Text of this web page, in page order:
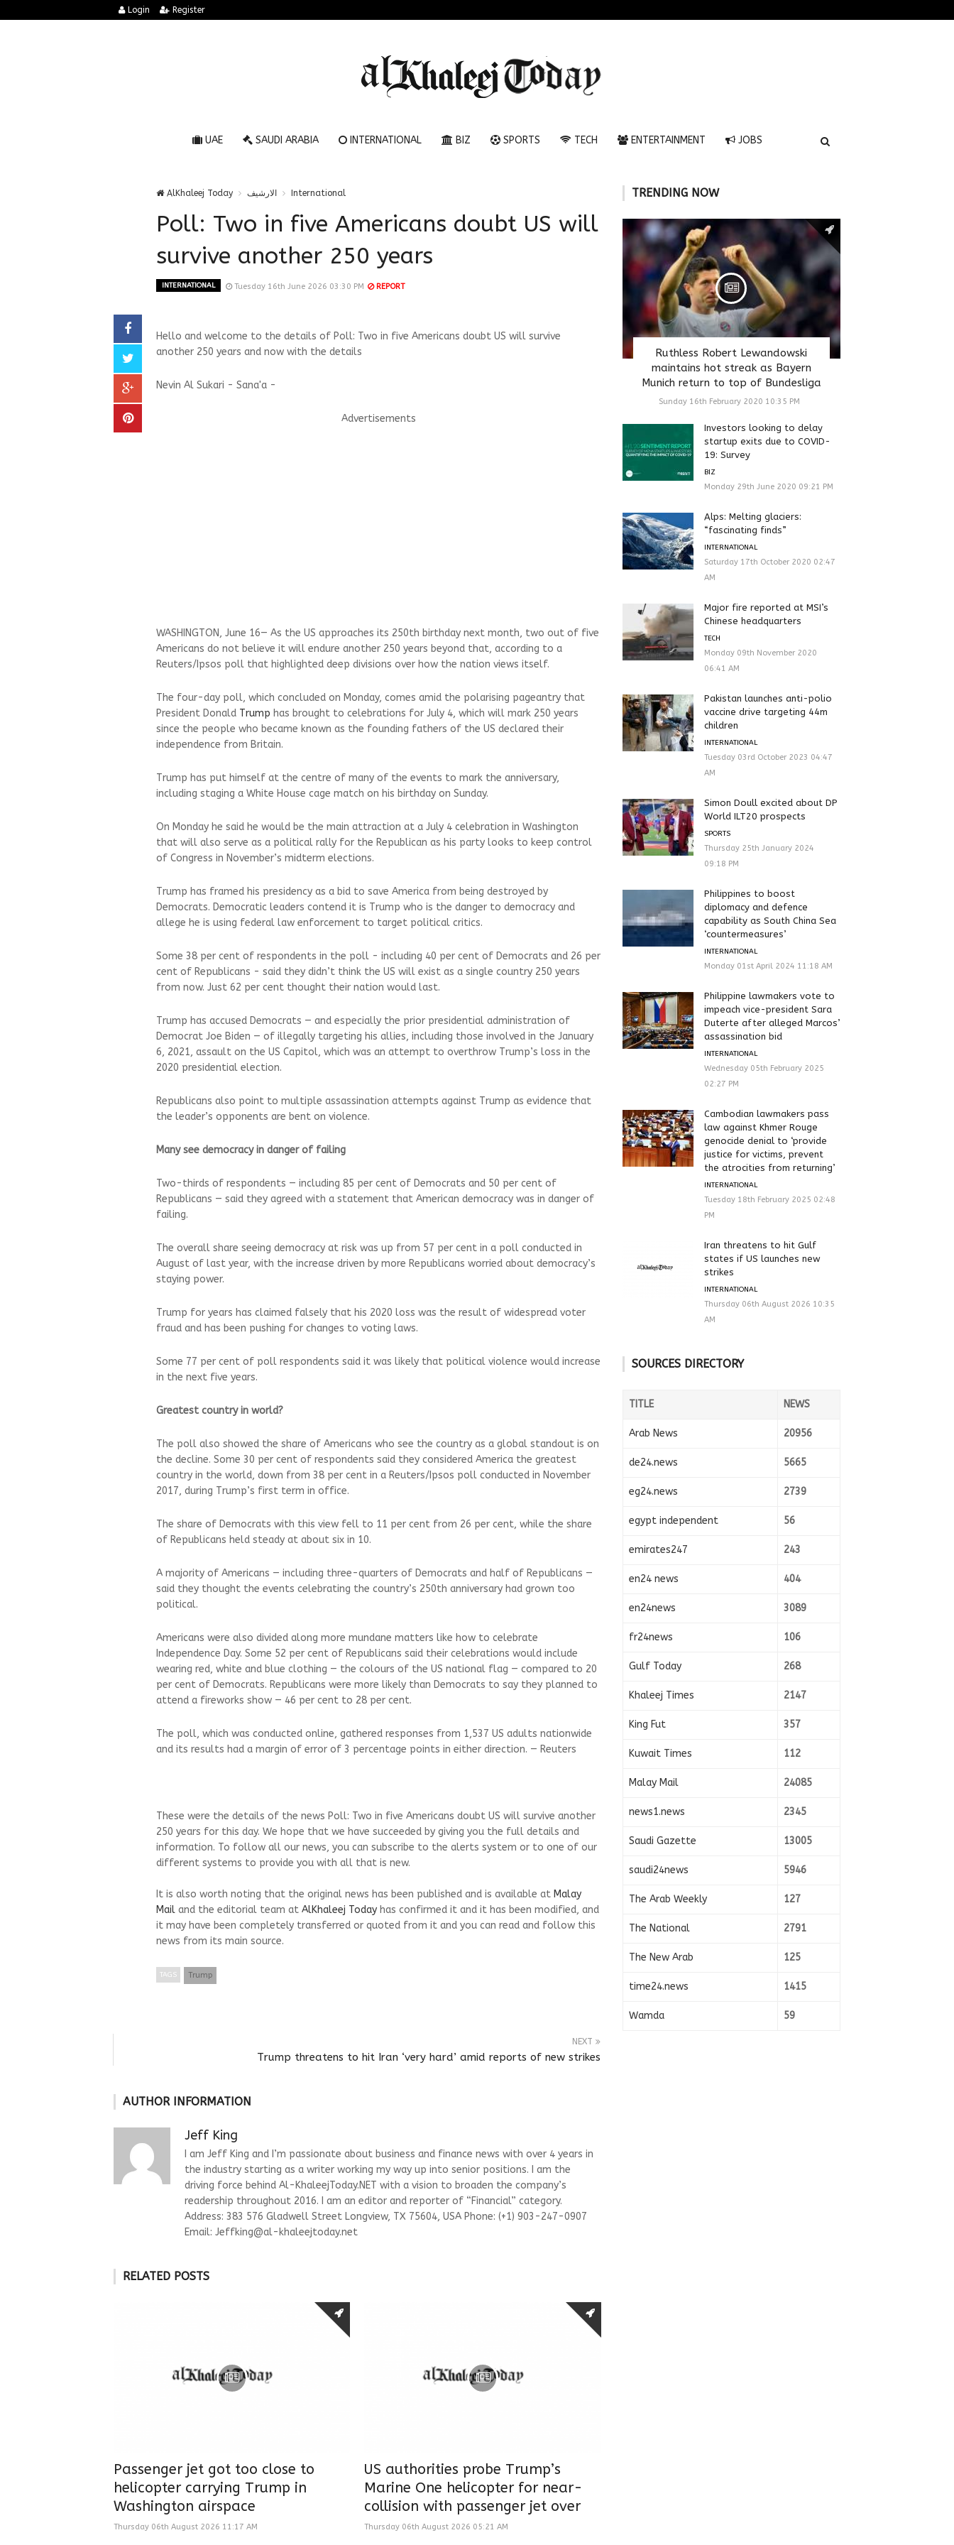
Login Register
UAE SAUDI ARABIA INTERNATIONAL BIZ SPORTS TECH ENTERTAINMENT JOBS
AlKhaleej Today الارشيف International
Poll: Two in five Americans doubt US will
survive another 250 years
INTERNATIONAL Tuesday 16th June 2026 03:30 PM REPORT
Hello and welcome to the details of Poll: Two in five Americans doubt US will survive
another 250 years and now with the details
Nevin Al Sukari - Sana'a -
Advertisements
WASHINGTON, June 16— As the US approaches its 250th birthday next month, two out of five
Americans do not believe it will endure another 250 years beyond that, according to a
Reuters/Ipsos poll that highlighted deep divisions over how the nation views itself.
The four-day poll, which concluded on Monday, comes amid the polarising pageantry that
President Donald Trump has brought to celebrations for July 4, which will mark 250 years
since the people who became known as the founding fathers of the US declared their
independence from Britain.
Trump has put himself at the centre of many of the events to mark the anniversary,
including staging a White House cage match on his birthday on Sunday.
On Monday he said he would be the main attraction at a July 4 celebration in Washington
that will also serve as a political rally for the Republican as his party looks to keep control
of Congress in November’s midterm elections.
Trump has framed his presidency as a bid to save America from being destroyed by
Democrats. Democratic leaders contend it is Trump who is the danger to democracy and
allege he is using federal law enforcement to target political critics.
Some 38 per cent of respondents in the poll - including 40 per cent of Democrats and 26 per
cent of Republicans - said they didn’t think the US will exist as a single country 250 years
from now. Just 62 per cent thought their nation would last.
Trump has accused Democrats — and especially the prior presidential administration of
Democrat Joe Biden — of illegally targeting his allies, including those involved in the January
6, 2021, assault on the US Capitol, which was an attempt to overthrow Trump’s loss in the
2020 presidential election.
Republicans also point to multiple assassination attempts against Trump as evidence that
the leader’s opponents are bent on violence.
Many see democracy in danger of failing
Two-thirds of respondents — including 85 per cent of Democrats and 50 per cent of
Republicans — said they agreed with a statement that American democracy was in danger of
failing.
The overall share seeing democracy at risk was up from 57 per cent in a poll conducted in
August of last year, with the increase driven by more Republicans worried about democracy’s
staying power.
Trump for years has claimed falsely that his 2020 loss was the result of widespread voter
fraud and has been pushing for changes to voting laws.
Some 77 per cent of poll respondents said it was likely that political violence would increase
in the next five years.
Greatest country in world?
The poll also showed the share of Americans who see the country as a global standout is on
the decline. Some 30 per cent of respondents said they considered America the greatest
country in the world, down from 38 per cent in a Reuters/Ipsos poll conducted in November
2017, during Trump’s first term in office.
The share of Democrats with this view fell to 11 per cent from 26 per cent, while the share
of Republicans held steady at about six in 10.
A majority of Americans — including three-quarters of Democrats and half of Republicans —
said they thought the events celebrating the country’s 250th anniversary had grown too
political.
Americans were also divided along more mundane matters like how to celebrate
Independence Day. Some 52 per cent of Republicans said their celebrations would include
wearing red, white and blue clothing — the colours of the US national flag — compared to 20
per cent of Democrats. Republicans were more likely than Democrats to say they planned to
attend a fireworks show — 46 per cent to 28 per cent.
The poll, which was conducted online, gathered responses from 1,537 US adults nationwide
and its results had a margin of error of 3 percentage points in either direction. — Reuters
These were the details of the news Poll: Two in five Americans doubt US will survive another
250 years for this day. We hope that we have succeeded by giving you the full details and
information. To follow all our news, you can subscribe to the alerts system or to one of our
different systems to provide you with all that is new.
It is also worth noting that the original news has been published and is available at Malay
Mail and the editorial team at AlKhaleej Today has confirmed it and it has been modified, and
it may have been completely transferred or quoted from it and you can read and follow this
news from its main source.
TAGS Trump
NEXT
Trump threatens to hit Iran ‘very hard’ amid reports of new strikes
AUTHOR INFORMATION
Jeff King
I am Jeff King and I’m passionate about business and finance news with over 4 years in
the industry starting as a writer working my way up into senior positions. I am the
driving force behind Al-KhaleejToday.NET with a vision to broaden the company’s
readership throughout 2016. I am an editor and reporter of “Financial” category.
Address: 383 576 Gladwell Street Longview, TX 75604, USA Phone: (+1) 903-247-0907
Email: Jeffking@al-khaleejtoday.net
RELATED POSTS
Passenger jet got too close to
helicopter carrying Trump in
Washington airspace
Thursday 06th August 2026 11:17 AM
US authorities probe Trump’s
Marine One helicopter for near-
collision with passenger jet over
Thursday 06th August 2026 05:21 AM
TRENDING NOW
Ruthless Robert Lewandowski
maintains hot streak as Bayern
Munich return to top of Bundesliga
Sunday 16th February 2020 10:35 PM
Investors looking to delay
startup exits due to COVID-
19: Survey
BIZ
Monday 29th June 2020 09:21 PM
Alps: Melting glaciers:
“fascinating finds”
INTERNATIONAL
Saturday 17th October 2020 02:47
AM
Major fire reported at MSI’s
Chinese headquarters
TECH
Monday 09th November 2020
06:41 AM
Pakistan launches anti-polio
vaccine drive targeting 44m
children
INTERNATIONAL
Tuesday 03rd October 2023 04:47
AM
Simon Doull excited about DP
World ILT20 prospects
SPORTS
Thursday 25th January 2024
09:18 PM
Philippines to boost
diplomacy and defence
capability as South China Sea
‘countermeasures’
INTERNATIONAL
Monday 01st April 2024 11:18 AM
Philippine lawmakers vote to
impeach vice-president Sara
Duterte after alleged Marcos’
assassination bid
INTERNATIONAL
Wednesday 05th February 2025
02:27 PM
Cambodian lawmakers pass
law against Khmer Rouge
genocide denial to ‘provide
justice for victims, prevent
the atrocities from returning’
INTERNATIONAL
Tuesday 18th February 2025 02:48
PM
Iran threatens to hit Gulf
states if US launches new
strikes
INTERNATIONAL
Thursday 06th August 2026 10:35
AM
SOURCES DIRECTORY
TITLE NEWS
Arab News 20956
de24.news 5665
eg24.news 2739
egypt independent 56
emirates247 243
en24 news 404
en24news 3089
fr24news 106
Gulf Today 268
Khaleej Times 2147
King Fut 357
Kuwait Times 112
Malay Mail 24085
news1.news 2345
Saudi Gazette 13005
saudi24news 5946
The Arab Weekly 127
The National 2791
The New Arab 125
time24.news 1415
Wamda 59